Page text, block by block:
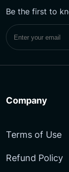
Be the first to
Subscribe to
Company
Terms of Use
Refund Policy